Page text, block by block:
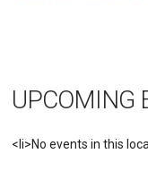
UPCOMING
<li>No events in this